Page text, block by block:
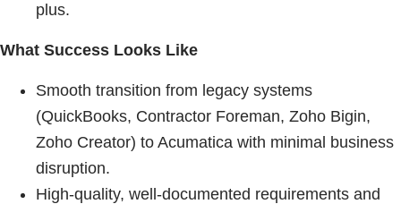
plus.
What Success Looks Like
Smooth transition from legacy systems
(QuickBooks, Contractor Foreman, Zoho Bigin,
Zoho Creator) to Acumatica with minimal business
disruption.
High-quality, well-documented requirements and